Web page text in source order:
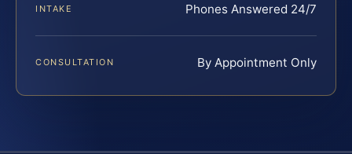
INTAKE Phones Answered 24/7
CONSULTATION By Appointment Only